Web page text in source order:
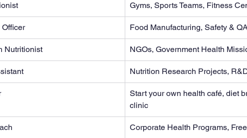
Gyms, Sports Teams, Fitness
Officer Food Manufacturing, Safety &
Nutritionist NGOs, Government Health
Nutrition Research Projects,
Start your own health café, diet
clinic
Corporate Health Programs,